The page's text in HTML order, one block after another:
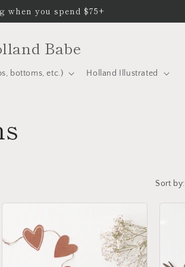
when you spend $75+
Babe
bottoms, etc.) Holland Illustrated
Sort by: